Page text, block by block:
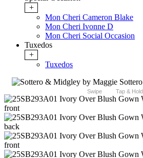
+
Mon Cheri Cameron Blake
Mon Cheri Ivonne D
Mon Cheri Social Occasion
Tuxedos
+
Tuxedos
Swipe Tap & Hold